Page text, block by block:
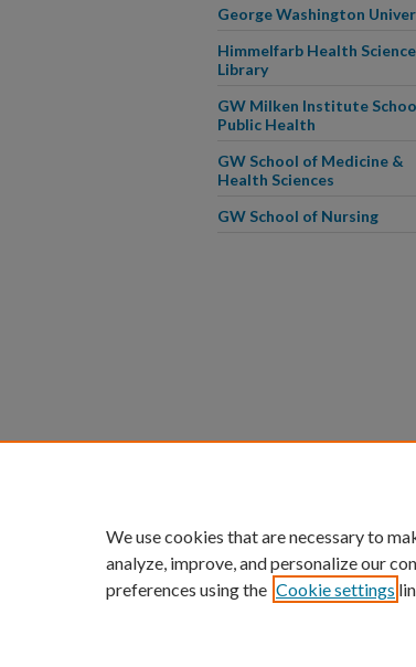
George Washington
Himmelfarb Health
Library
GW Milken Institute
Public Health
GW School of Medicine &
Health Sciences
GW School of Nursing
We use cookies that are necessary to
analyze, improve, and personalize our
preferences using the Cookie settings